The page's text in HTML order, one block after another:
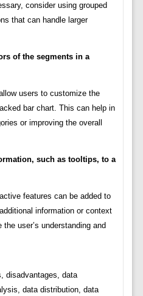
consider using grouped
that can handle larger
of the segments in a
users to customize the
bar chart. This can help in
or improving the overall
such as tooltips, to a
features can be added to
information or context
user’s understanding and
disadvantages, data
data distribution, data